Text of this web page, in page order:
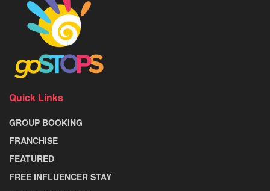
Quick Links
GROUP BOOKING
FRANCHISE
FEATURED
FREE INFLUENCER STAY